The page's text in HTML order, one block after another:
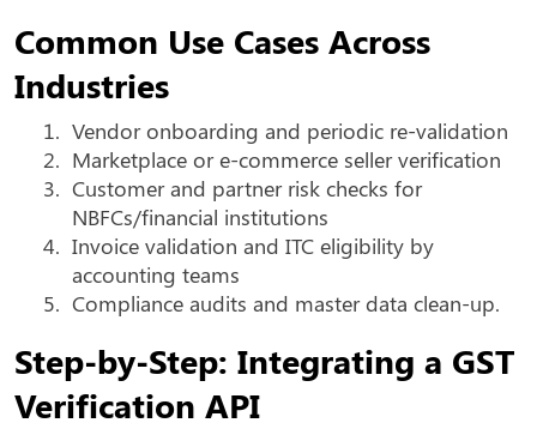
Common Use Cases Across
Industries
1. Vendor onboarding and periodic re-validation
2. Marketplace or e-commerce seller verification
3. Customer and partner risk checks for
NBFCs/financial institutions
4. Invoice validation and ITC eligibility by
accounting teams
5. Compliance audits and master data clean-up.
Step-by-Step: Integrating a GST
Verification API